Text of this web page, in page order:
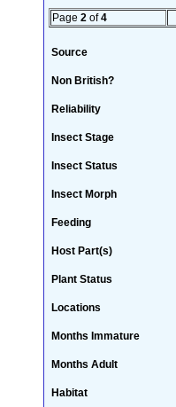
Page 2 of4
Source
Non British?
Reliability
Insect Stage
Insect Status
Insect Morph
Feeding
Host Part(s)
Plant Status
Locations
Months Immature
Months Adult
Habitat